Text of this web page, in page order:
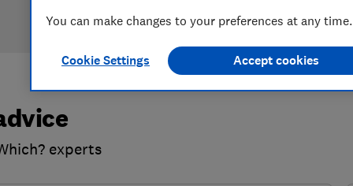
experts
You can make changes to your preferences at any time.
Cookie Settings Accept cookies